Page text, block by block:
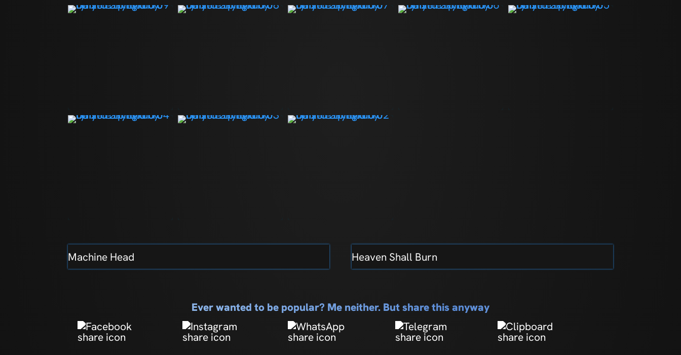
Machine Head Heaven Shall Burn
Ever wanted to be popular? Me neither. But share this anyway